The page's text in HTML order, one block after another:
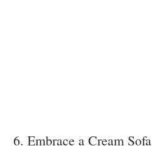
6. Embrace a Cream Sofa